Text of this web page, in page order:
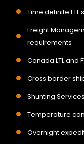
Time definite
Freight
requirements
Canada LTL and
Cross border
Shunting Services
Temperature
Overnight